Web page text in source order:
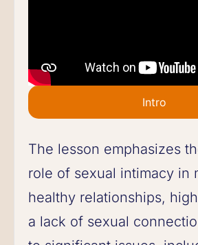
Intro
The lesson emphasizes
role of sexual intimacy in
healthy relationships,
a lack of sexual